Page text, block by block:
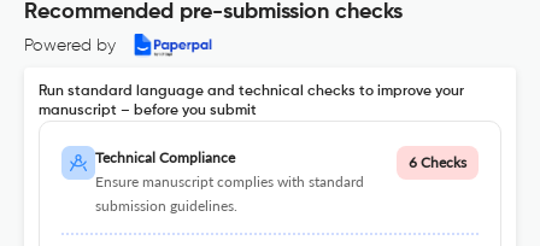
Recommended pre-submission checks
Powered by
Run standard language and technical checks to improve your
manuscript – before you submit
Technical Compliance
Ensure manuscript complies with standard
submission guidelines.
6 Checks